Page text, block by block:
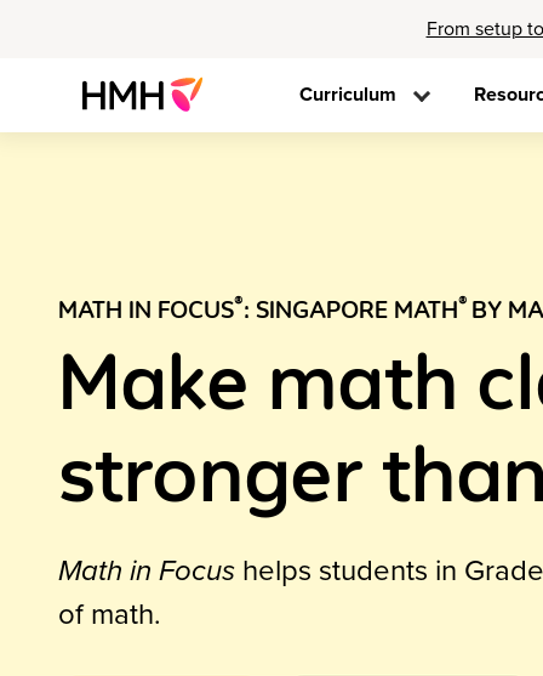
From setup
Curriculum
MATH IN FOCUS®: SINGAPORE MATH® BY
Make math
stronger
Math in Focus helps students in
of math.